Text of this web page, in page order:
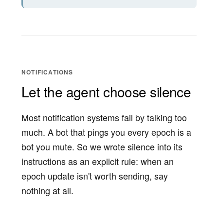
NOTIFICATIONS
Let the agent choose silence
Most notification systems fail by talking too
much. A bot that pings you every epoch is a
bot you mute. So we wrote silence into its
instructions as an explicit rule: when an
epoch update isn't worth sending, say
nothing at all.